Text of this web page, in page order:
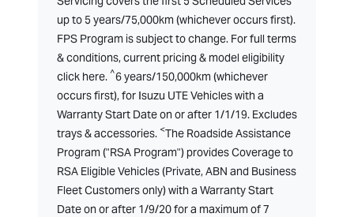
up to 5 years/75,000km (whichever occurs first).
FPS Program is subject to change. For full terms
& conditions, current pricing & model eligibility
click here. ^6 years/150,000km (whichever
occurs first), for Isuzu UTE Vehicles with a
Warranty Start Date on or after 1/1/19. Excludes
trays & accessories. <The Roadside Assistance
Program ("RSA Program") provides Coverage to
RSA Eligible Vehicles (Private, ABN and Business
Fleet Customers only) with a Warranty Start
Date on or after 1/9/20 for a maximum of 7